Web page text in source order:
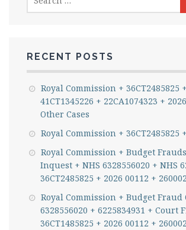
for:
RECENT POSTS
Royal Commission + 36CT2485825 +
41CT1345226 + 22CA1074323 +
Other Cases
Royal Commission + 36CT2485825
Royal Commission + Budget
Inquest + NHS 6328556020 + NHS
36CT2485825 + 2026 00112 +
Royal Commission + Budget Fraud
6328556020 + 6225834931 + Court
36CT1485825 + 2026 00112 +